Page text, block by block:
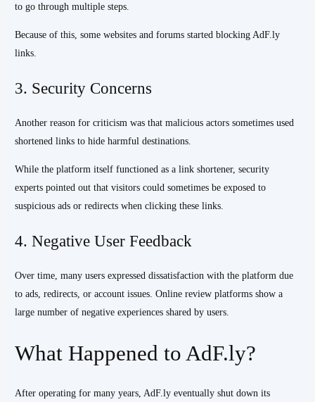
to go through multiple steps.
Because of this, some websites and forums started blocking AdF.ly
links.
3. Security Concerns
Another reason for criticism was that malicious actors sometimes used
shortened links to hide harmful destinations.
While the platform itself functioned as a link shortener, security
experts pointed out that visitors could sometimes be exposed to
suspicious ads or redirects when clicking these links.
4. Negative User Feedback
Over time, many users expressed dissatisfaction with the platform due
to ads, redirects, or account issues. Online review platforms show a
large number of negative experiences shared by users.
What Happened to AdF.ly?
After operating for many years, AdF.ly eventually shut down its